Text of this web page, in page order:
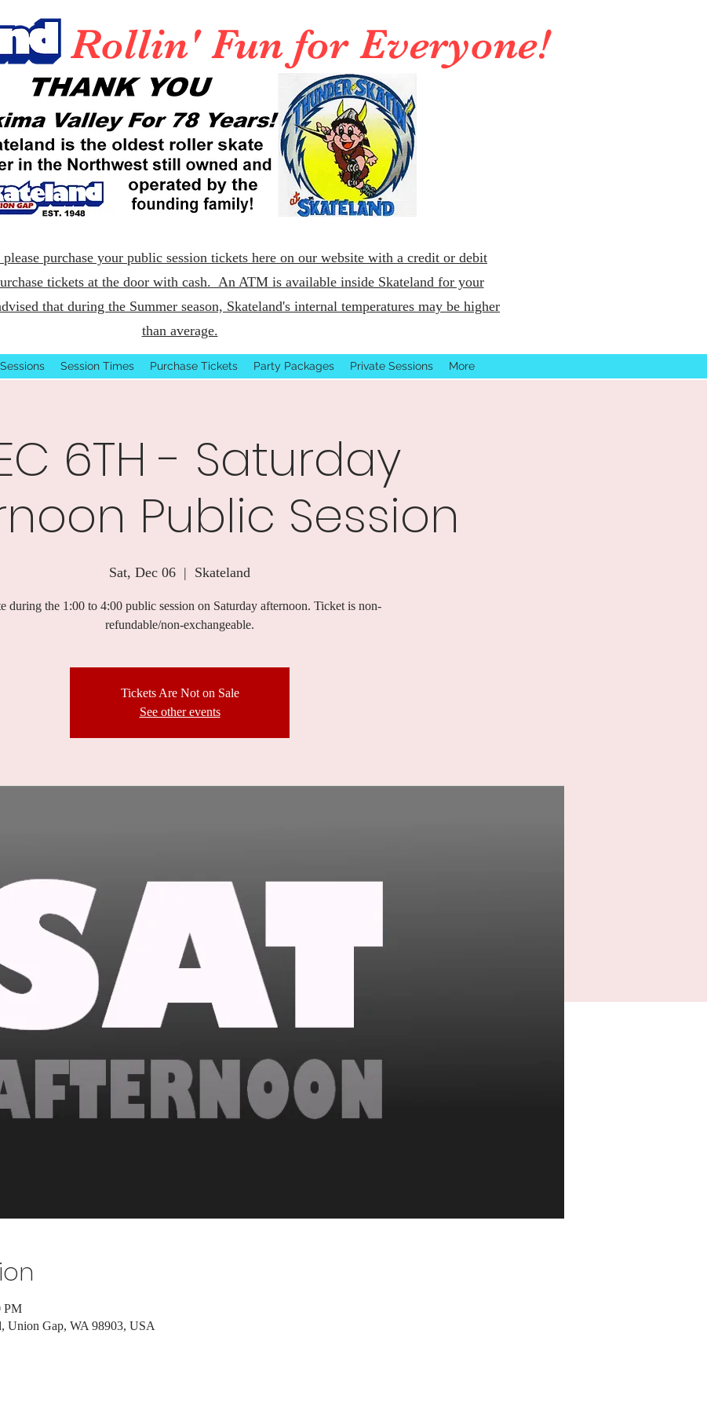
Rollin' Fun for Everyone!
purchase your public session tickets here on our website with a credit or debit
tickets at the door with cash. An ATM is available inside Skateland for your
that during the Summer season, Skateland's internal temperatures may be higher
than average.
Session Times Purchase Tickets Party Packages Private Sessions More
6TH - Saturday
Public Session
Sat, Dec 06
  |
Skateland
during the 1:00 to 4:00 public session on Saturday afternoon. Ticket is non-
refundable/non-exchangeable.
Tickets Are Not on Sale
See other events
PM
Union Gap, WA 98903, USA